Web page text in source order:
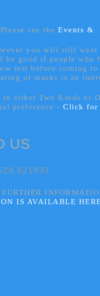
lease see theEvents &
you will still
good if people who
test before coming to
of masks is an
in either Two Kinds or
preference -Click for
US
621933
IS AVAILABLE